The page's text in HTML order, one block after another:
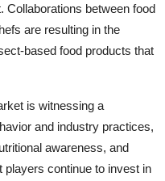
Collaborations between food
are resulting in the
based food products that
is witnessing a
and industry practices,
awareness, and
continue to invest in